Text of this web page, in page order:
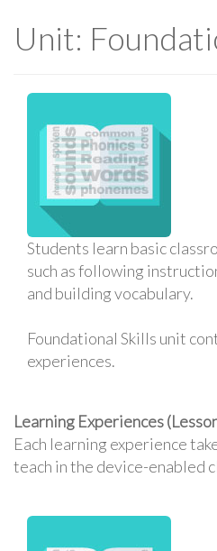
Unit:
Students learn basic
such as following
and building vocabulary.
Foundational Skills unit
experiences.
Learning Experiences
Each learning experience
teach in the device-enabled